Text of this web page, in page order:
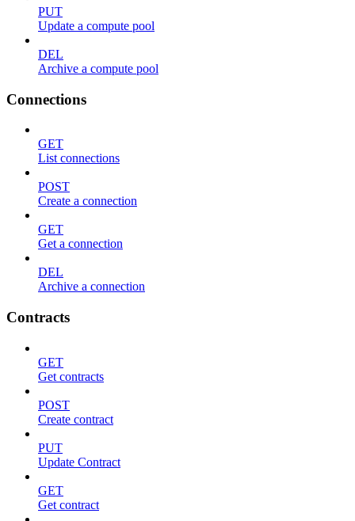
PUT
Update a compute pool
DEL
Archive a compute pool
Connections
GET
List connections
POST
Create a connection
GET
Get a connection
DEL
Archive a connection
Contracts
GET
Get contracts
POST
Create contract
PUT
Update Contract
GET
Get contract